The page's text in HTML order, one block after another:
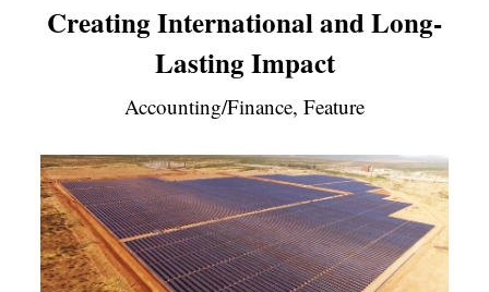
Creating International and Long-
Lasting Impact
Accounting/Finance, Feature